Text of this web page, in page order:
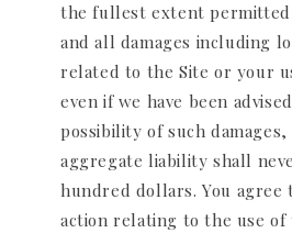
the fullest extent
and all damages including
related to the Site or your
even if we have been
possibility of such
aggregate liability shall
hundred dollars. You agree
action relating to the use of